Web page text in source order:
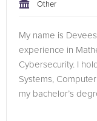
Other
My name is
experience in
Cybersecurity. I
Systems,
my bachelor’s
my graduate